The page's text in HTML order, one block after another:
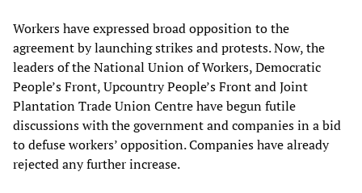
Workers have expressed broad opposition to the
agreement by launching strikes and protests. Now, the
leaders of the National Union of Workers, Democratic
People’s Front, Upcountry People’s Front and Joint
Plantation Trade Union Centre have begun futile
discussions with the government and companies in a bid
to defuse workers’ opposition. Companies have already
rejected any further increase.